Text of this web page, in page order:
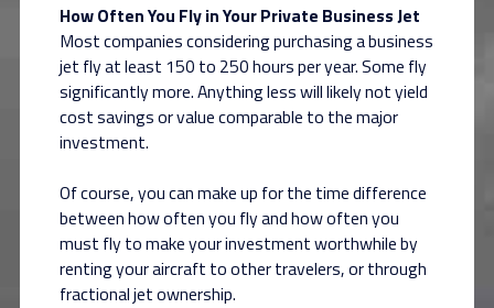
How Often You Fly in Your Private Business Jet
Most companies considering purchasing a business
jet fly at least 150 to 250 hours per year. Some fly
significantly more. Anything less will likely not yield
cost savings or value comparable to the major
investment.
Of course, you can make up for the time difference
between how often you fly and how often you
must fly to make your investment worthwhile by
renting your aircraft to other travelers, or through
fractional jet ownership.